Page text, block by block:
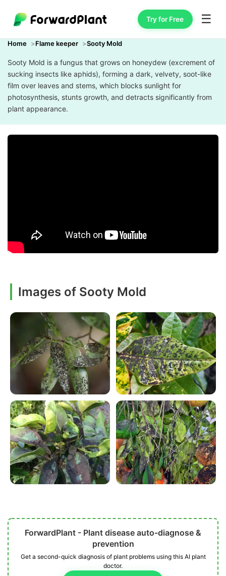
Try for Free ☰
Home Flame keeper Sooty Mold
Sooty Mold is a fungus that grows on honeydew (excrement of
sucking insects like aphids), forming a dark, velvety, soot-like
film over leaves and stems, which blocks sunlight for
photosynthesis, stunts growth, and detracts significantly from
plant appearance.
Images of Sooty Mold
ForwardPlant - Plant disease auto-diagnose &
prevention
Get a second-quick diagnosis of plant problems using this AI plant
doctor.